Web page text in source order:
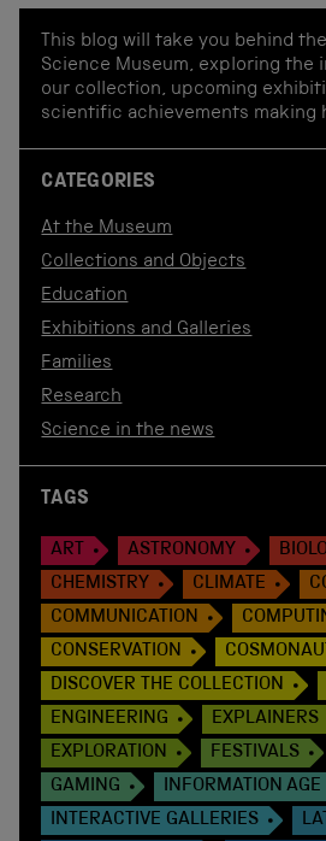
This blog will take you behind
Science Museum, exploring the
our collection, upcoming
scientific achievements making
CATEGORIES
At the Museum
Collections and Objects
Education
Exhibitions and Galleries
Families
Research
Science in the news
TAGS
ART ASTRONOMY
CHEMISTRY
CLIMATE
COMMUNICATION
CONSERVATION
DISCOVER THE COLLECTION
ENGINEERING
EXPLAINERS
EXPLORATION
FESTIVALS
GAMING
INFORMATION AGE
INTERACTIVE GALLERIES